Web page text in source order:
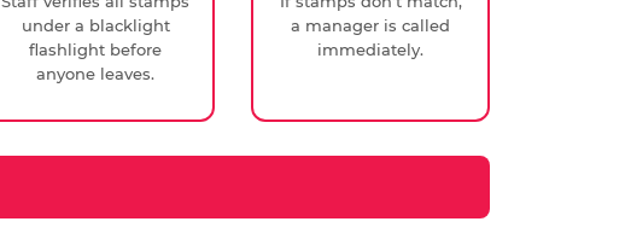
under a blacklight
flashlight before
anyone leaves.
a manager is called
immediately.